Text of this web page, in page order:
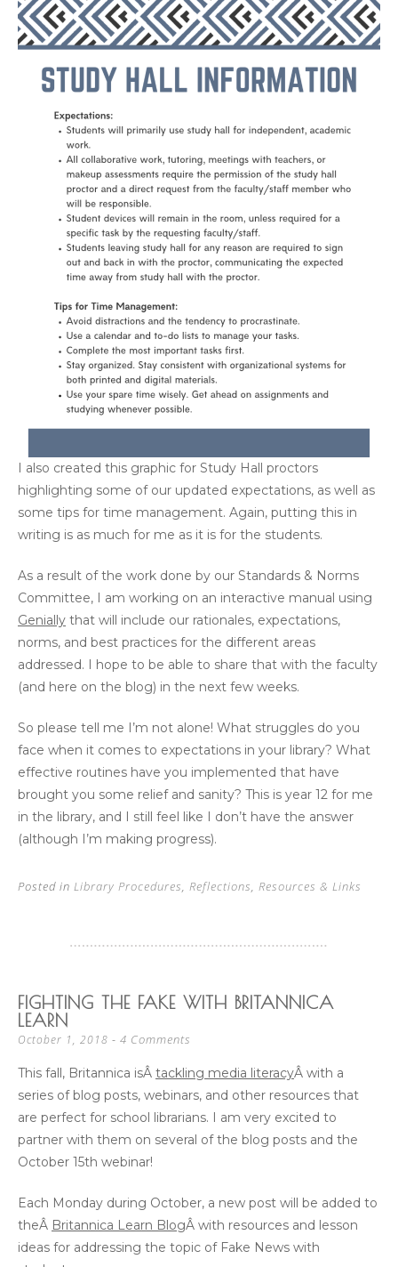
I also created this graphic for Study Hall proctors
highlighting some of our updated expectations, as well as
some tips for time management. Again, putting this in
writing is as much for me as it is for the students.
As a result of the work done by our Standards & Norms
Committee, I am working on an interactive manual using
Genially that will include our rationales, expectations,
norms, and best practices for the different areas
addressed. I hope to be able to share that with the faculty
(and here on the blog) in the next few weeks.
So please tell me I’m not alone! What struggles do you
face when it comes to expectations in your library? What
effective routines have you implemented that have
brought you some relief and sanity? This is year 12 for me
in the library, and I still feel like I don’t have the answer
(although I’m making progress).
Posted in Library Procedures, Reflections, Resources & Links
FIGHTING THE FAKE WITH BRITANNICA
LEARN
October 1, 2018 4 Comments
This fall, Britannica isÂ tackling media literacyÂ with a
series of blog posts, webinars, and other resources that
are perfect for school librarians. I am very excited to
partner with them on several of the blog posts and the
October 15th webinar!
Each Monday during October, a new post will be added to
theÂ Britannica Learn BlogÂ with resources and lesson
ideas for addressing the topic of Fake News with